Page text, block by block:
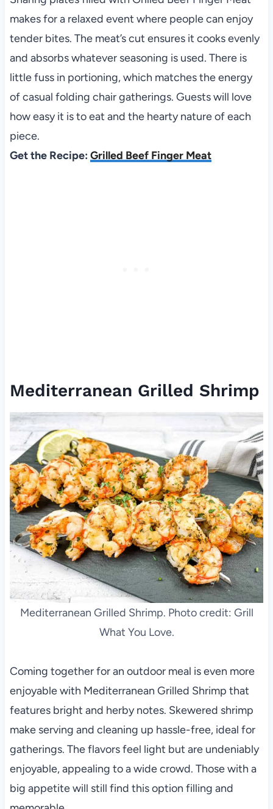
makes for a relaxed event where people can enjoy
tender bites. The meat’s cut ensures it cooks evenly
and absorbs whatever seasoning is used. There is
little fuss in portioning, which matches the energy
of casual folding chair gatherings. Guests will love
how easy it is to eat and the hearty nature of each
piece.
Get the Recipe: Grilled Beef Finger Meat
Mediterranean Grilled Shrimp
Mediterranean Grilled Shrimp. Photo credit: Grill
What You Love.
Coming together for an outdoor meal is even more
enjoyable with Mediterranean Grilled Shrimp that
features bright and herby notes. Skewered shrimp
make serving and cleaning up hassle-free, ideal for
gatherings. The flavors feel light but are undeniably
enjoyable, appealing to a wide crowd. Those with a
big appetite will still find this option filling and